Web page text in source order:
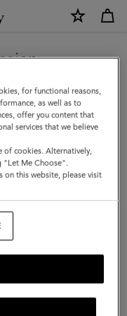
Emirates site but we
States.
for functional reasons,
as well as to
offer you content that
services that we believe
of cookies. Alternatively,
"Let Me Choose".
on this website, please visit